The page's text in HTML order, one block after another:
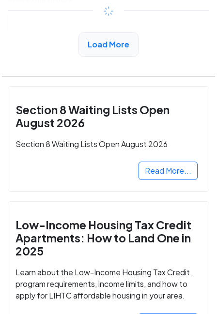
See More Low Income Listings in Fort Payne, AL
Load More
Section 8 Waiting Lists Open
August 2026
Section 8 Waiting Lists Open August 2026
Read More...
Low-Income Housing Tax Credit
Apartments: How to Land One in
2025
Learn about the Low-Income Housing Tax Credit,
program requirements, income limits, and how to
apply for LIHTC affordable housing in your area.